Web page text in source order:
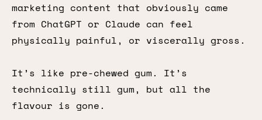
marketing content that obviously came
from ChatGPT or Claude can feel
physically painful, or viscerally gross.
It’s like pre-chewed gum. It’s
technically still gum, but all the
flavour is gone.